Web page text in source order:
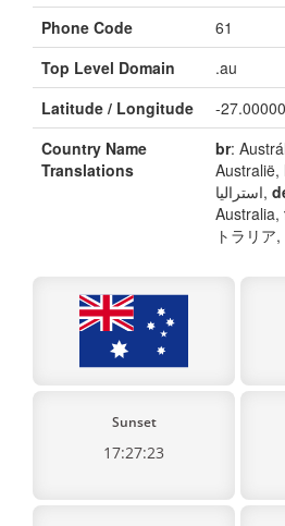
Phone Code
61
Top Level Domain
.au
Latitude / Longitude
-
Country Name
Translations
br:
Australië,
استرالیا,
Australia,
トラリア,
Sunset
17:27:23